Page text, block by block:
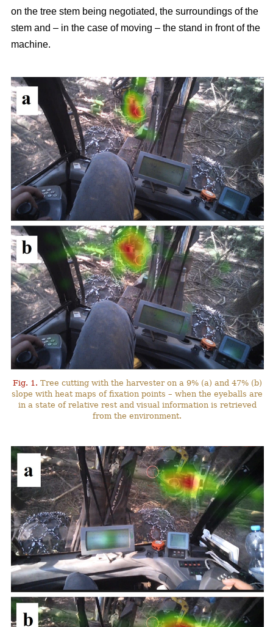
on the tree stem being negotiated, the surroundings of the
stem and – in the case of moving – the stand in front of the
machine.
Fig. 1. Tree cutting with the harvester on a 9% (a) and 47% (b)
slope with heat maps of fixation points – when the eyeballs are
in a state of relative rest and visual information is retrieved
from the environment.